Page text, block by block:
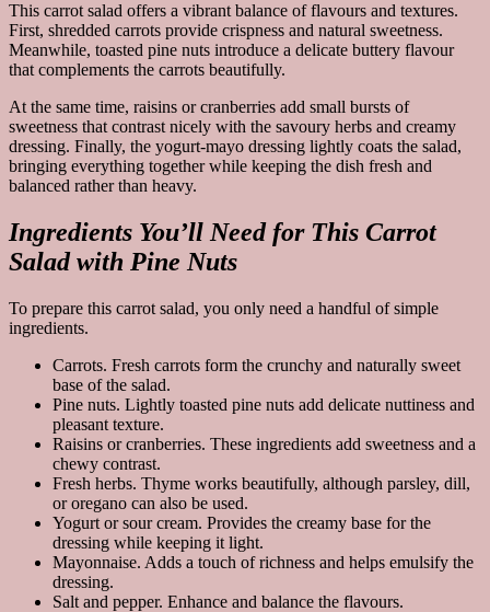
This carrot salad offers a vibrant balance of flavours and textures.
First, shredded carrots provide crispness and natural sweetness.
Meanwhile, toasted pine nuts introduce a delicate buttery flavour
that complements the carrots beautifully.
At the same time, raisins or cranberries add small bursts of
sweetness that contrast nicely with the savoury herbs and creamy
dressing. Finally, the yogurt-mayo dressing lightly coats the salad,
bringing everything together while keeping the dish fresh and
balanced rather than heavy.
Ingredients You’ll Need for This Carrot
Salad with Pine Nuts
To prepare this carrot salad, you only need a handful of simple
ingredients.
Carrots. Fresh carrots form the crunchy and naturally sweet
base of the salad.
Pine nuts. Lightly toasted pine nuts add delicate nuttiness and
pleasant texture.
Raisins or cranberries. These ingredients add sweetness and a
chewy contrast.
Fresh herbs. Thyme works beautifully, although parsley, dill,
or oregano can also be used.
Yogurt or sour cream. Provides the creamy base for the
dressing while keeping it light.
Mayonnaise. Adds a touch of richness and helps emulsify the
dressing.
Salt and pepper. Enhance and balance the flavours.